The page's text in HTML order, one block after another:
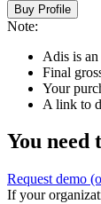
Buy Profile
Note:
Adis is
Final
Your
A link to
You need
Request demo
If your